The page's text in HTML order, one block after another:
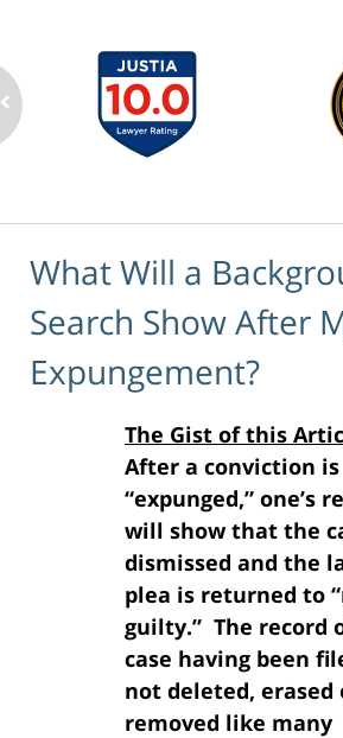
What Will a
Search Show After
Expungement?
The Gist of this
After a conviction is
“expunged,” one’s
will show that the
dismissed and the
plea is returned to
guilty.” The record
case having been
not deleted, erased
removed like many